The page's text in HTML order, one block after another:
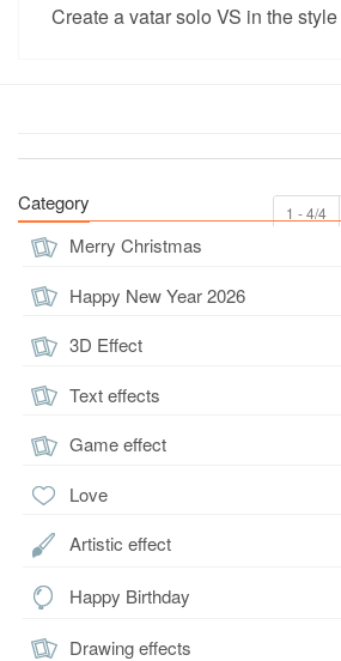
Create a vatar solo VS in the
1 - 4/4
Category
Merry Christmas
Happy New Year 2026
3D Effect
Text effects
Game effect
Love
Artistic effect
Happy Birthday
Drawing effects